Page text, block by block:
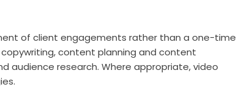
of client engagements rather than a one-time
copywriting, content planning and content
audience research. Where appropriate, video